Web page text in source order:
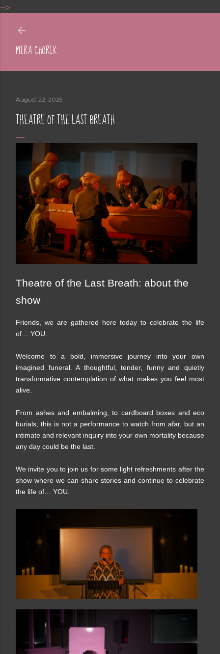
--> Skip to main content
MIRA CHORIK
August 22, 2025
THEATRE OF THE LAST BREATH
Theatre of the Last Breath: about the
show
Friends, we are gathered here today to celebrate the life
of… YOU.
Welcome to a bold, immersive journey into your own
imagined funeral. A thoughtful, tender, funny and quietly
transformative contemplation of what makes you feel most
alive.
From ashes and embalming, to cardboard boxes and eco
burials, this is not a performance to watch from afar, but an
intimate and relevant inquiry into your own mortality because
any day could be the last.
We invite you to join us for some light refreshments after the
show where we can share stories and continue to celebrate
the life of… YOU.